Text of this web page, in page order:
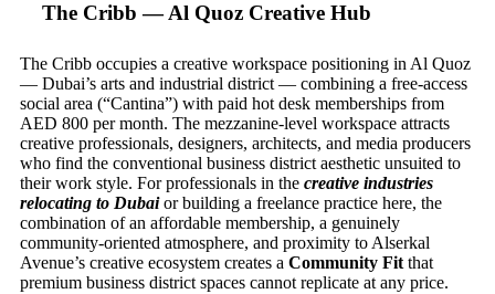
The Cribb — Al Quoz Creative Hub
The Cribb occupies a creative workspace positioning in Al Quoz
— Dubai’s arts and industrial district — combining a free-access
social area (“Cantina”) with paid hot desk memberships from
AED 800 per month. The mezzanine-level workspace attracts
creative professionals, designers, architects, and media producers
who find the conventional business district aesthetic unsuited to
their work style. For professionals in the creative industries
relocating to Dubaior building a freelance practice here, the
combination of an affordable membership, a genuinely
community-oriented atmosphere, and proximity to Alserkal
Avenue’s creative ecosystem creates a Community Fit that
premium business district spaces cannot replicate at any price.